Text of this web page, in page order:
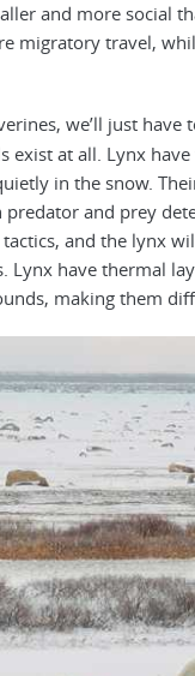
and more social
migratory travel,
we’ll just
exist at all. Lynx
in the snow.
and prey
and the lynx
Lynx have thermal
making them